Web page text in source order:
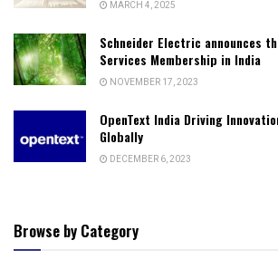
MARCH 4, 2025
Schneider Electric announces
Services Membership in India
NOVEMBER 17, 2023
OpenText India Driving
Globally
DECEMBER 6, 2023
Browse by Category